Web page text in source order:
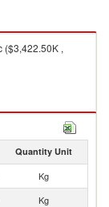
($3,422.50K ,
Quantity Unit
Kg
Kg